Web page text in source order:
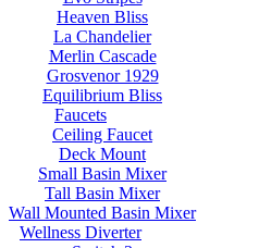
Heaven Bliss
La Chandelier
Merlin Cascade
Grosvenor 1929
Equilibrium Bliss
Faucets
Ceiling Faucet
Deck Mount
Small Basin Mixer
Tall Basin Mixer
Wall Mounted Basin Mixer
Wellness Diverter